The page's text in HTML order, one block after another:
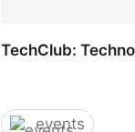
TechClub:
events